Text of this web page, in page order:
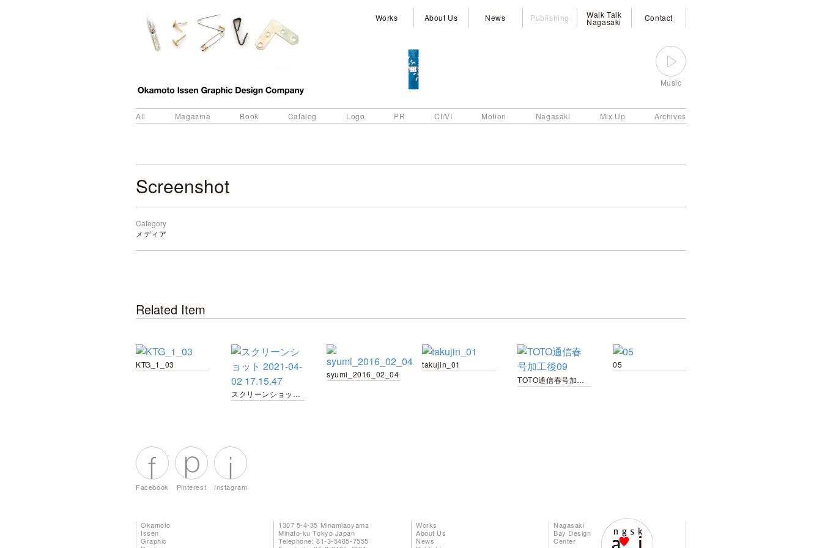
Works About Us News Publishing Walk Talk
Nagasaki Contact
Music
All Magazine Book Catalog Logo PR CI/VI Motion Nagasaki Mix Up Archives
Screenshot
Category
メディア
Related Item
KTG_1_03
スクリーンショット 2021-04-02 17.15.47
syumi_2016_02_04
takujin_01
TOTO通信春号加工後09
05
Facebook Pinterest Instagram
Okamoto
Issen
Graphic
1307 5-4-35 Minamiaoyama
Minato-ku Tokyo Japan
Telephone: 81-3-5485-7555
Works
About Us
News
Nagasaki
Bay Design
Center